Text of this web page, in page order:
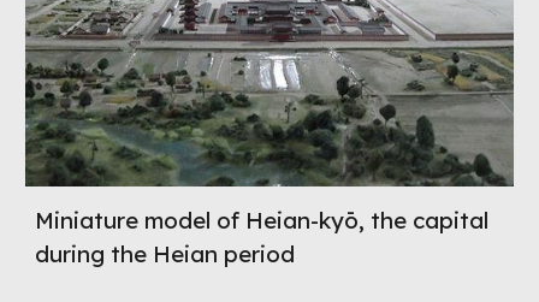
Miniature model of Heian-kyō, the capital
during the Heian period